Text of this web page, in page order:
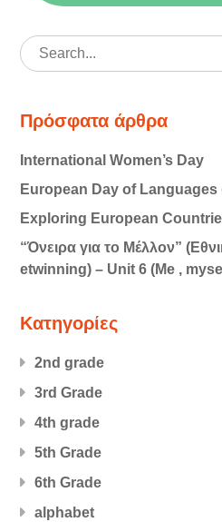
Search
for:
Πρόσφατα άρθρα
International Women’s Day
European Day of Languages
Exploring European
“Όνειρα για το Μέλλον”
etwinning) – Unit 6 (Me ,
Kατηγορίες
2nd grade
3rd Grade
4th grade
5th Grade
6th Grade
alphabet